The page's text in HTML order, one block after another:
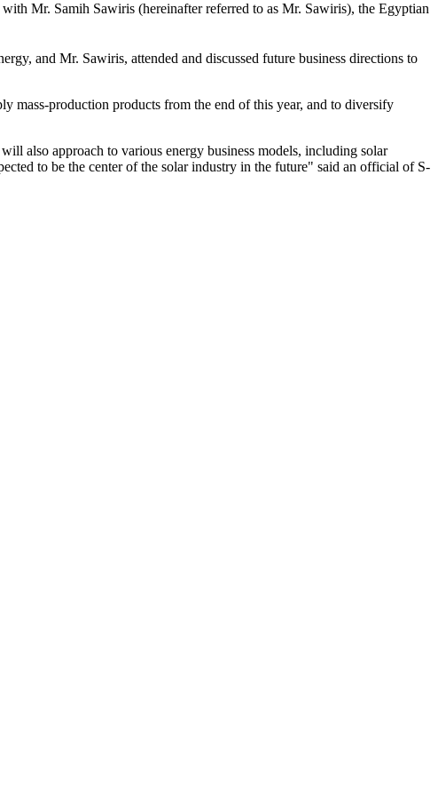
Mr. Samih Sawiris (hereinafter referred to as Mr. Sawiris), the Egyptian
and Mr. Sawiris, attended and discussed future business directions to
mass-production products from the end of this year, and to diversify
also approach to various energy business models, including solar
to be the center of the solar industry in the future" said an official of S-